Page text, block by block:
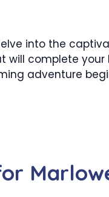
into the
complete your
adventure